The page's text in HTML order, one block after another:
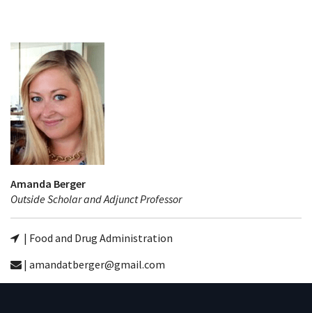
Amanda Berger
Outside Scholar and Adjunct Professor
| Food and Drug Administration
| amandatberger@gmail.com